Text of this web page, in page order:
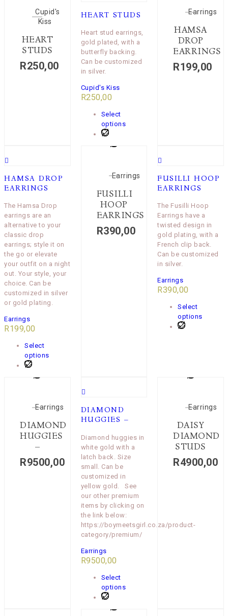
Cupid's
Kiss
HEART
STUDS
R250,00
HEART STUDS
Heart stud earrings,
gold plated, with a
butterfly backing.
Can be customized
in silver.
Cupid's Kiss
R250,00
Select
options
Earrings
HAMSA
DROP
EARRINGS
R199,00
HAMSA DROP
EARRINGS
The Hamsa Drop
earrings are an
alternative to your
classic drop
earrings; style it on
the go or elevate
your outfit on a night
out. Your style, your
choice. Can be
customized in silver
or gold plating.
Earrings
R199,00
Select
options
Earrings
FUSILLI
HOOP
EARRINGS
R390,00
FUSILLI HOOP
EARRINGS
The Fusilli Hoop
Earrings have a
twisted design in
gold plating, with a
French clip back.
Can be customized
in silver.
Earrings
R390,00
Select
options
Earrings
DIAMOND
HUGGIES
–
R9500,00
DIAMOND
HUGGIES –
Diamond huggies in
white gold with a
latch back. Size
small. Can be
customized in
yellow gold. See
our other premium
items by clicking on
the link below:
https://boymeetsgirl.co.za/product-
category/premium/
Earrings
R9500,00
Select
options
Earrings
DAISY
DIAMOND
STUDS
R4900,00